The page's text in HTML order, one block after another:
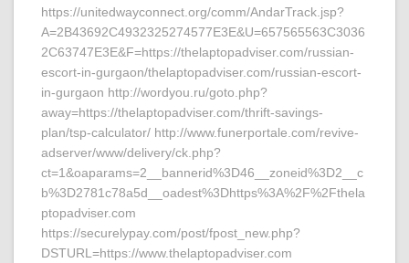
https://unitedwayconnect.org/comm/AndarTrack.jsp?
A=2B43692C4932325274577E3E&U=657565563C3036
2C63747E3E&F=https://thelaptopadviser.com/russian-
escort-in-gurgaon/thelaptopadviser.com/russian-escort-
in-gurgaon http://wordyou.ru/goto.php?
away=https://thelaptopadviser.com/thrift-savings-
plan/tsp-calculator/ http://www.funerportale.com/revive-
adserver/www/delivery/ck.php?
ct=1&oaparams=2__bannerid%3D46__zoneid%3D2__c
b%3D2781c78a5d__oadest%3Dhttps%3A%2F%2Fthela
ptopadviser.com
https://securelypay.com/post/fpost_new.php?
DSTURL=https://www.thelaptopadviser.com